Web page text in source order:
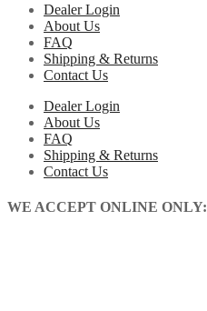
Dealer Login
About Us
FAQ
Shipping & Returns
Contact Us
Dealer Login
About Us
FAQ
Shipping & Returns
Contact Us
WE ACCEPT ONLINE ONLY: